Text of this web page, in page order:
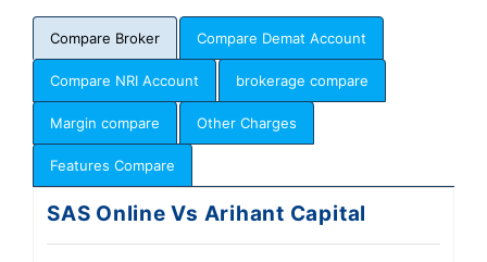
Compare Broker Compare Demat Account
Compare NRI Account brokerage compare
Margin compare Other Charges
Features Compare
SAS Online Vs Arihant Capital